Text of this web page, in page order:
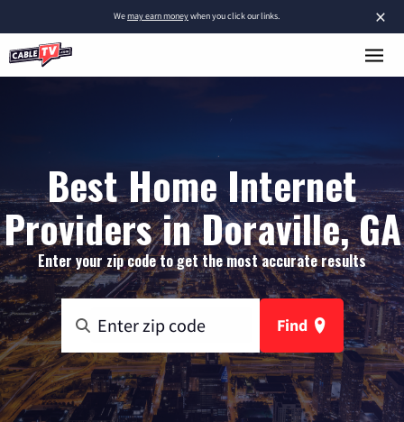
×
Wemay earn moneywhen you click our links.
Best Home Internet
Providers in Doraville, GA
Enter your zip code to get the most accurate results
Find